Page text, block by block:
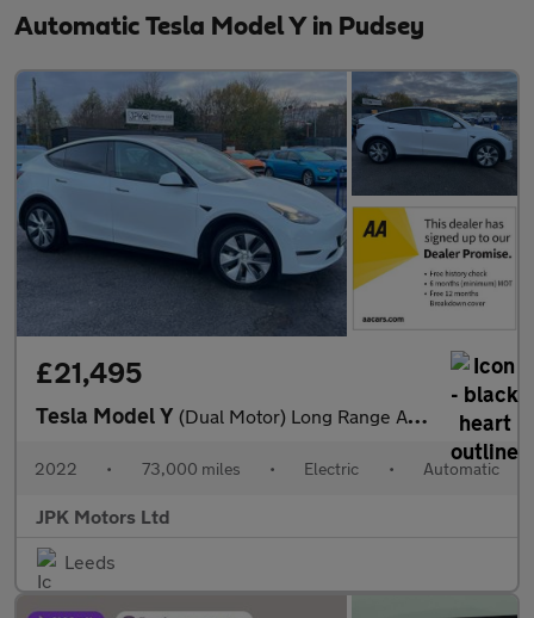
Automatic Tesla Model Y in Pudsey
£21,495
Tesla Model Y (Dual Motor) Long Range Auto 4WDE 5dr
2022 • 73,000 miles • Electric • Automatic
JPK Motors Ltd
Leeds